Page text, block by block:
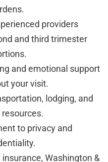
providers
and third trimester
and emotional support
your visit.
lodging, and
to privacy and
Washington &